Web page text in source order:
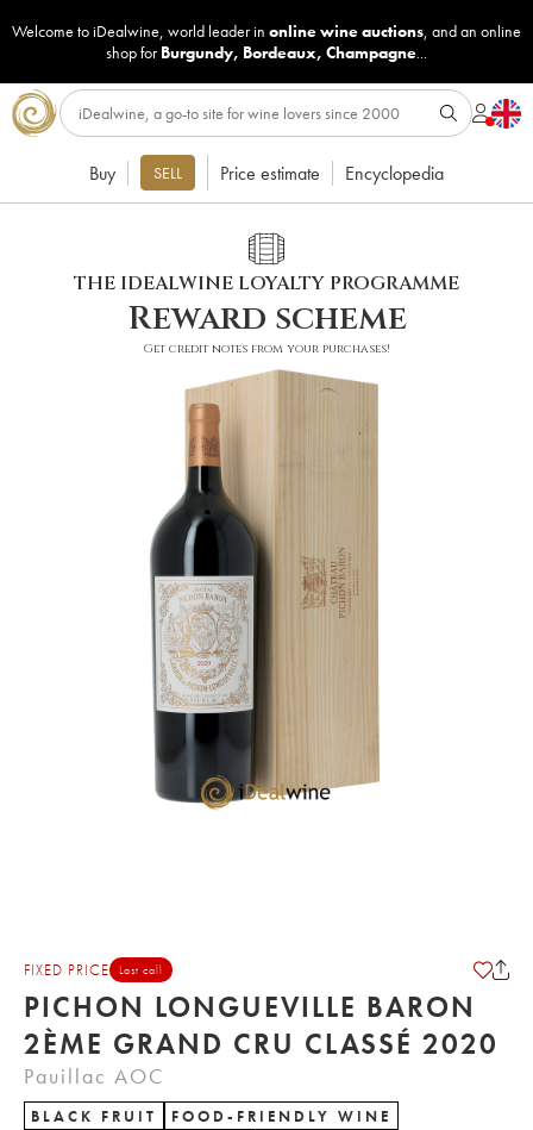
Welcome to iDealwine, world leader in online wine auctions, and an online
shop for Burgundy, Bordeaux, Champagne...
Buy SELL Price estimate Encyclopedia
THE IDEALWINE LOYALTY PROGRAMME
Reward scheme
Get credit notes from your purchases!
FIXED PRICE Last call
PICHON LONGUEVILLE BARON
2ÈME GRAND CRU CLASSÉ 2020
Pauillac AOC
BLACK FRUIT
FOOD-FRIENDLY WINE